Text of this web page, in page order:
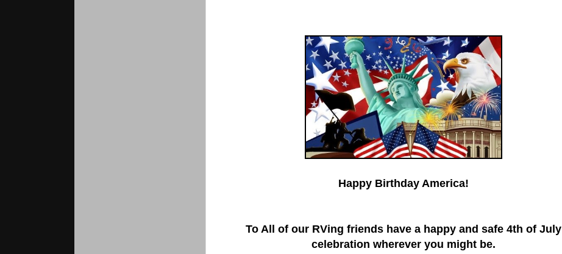
Happy Birthday America!
To All of our RVing friends have a happy and safe 4th of July
celebration wherever you might be.